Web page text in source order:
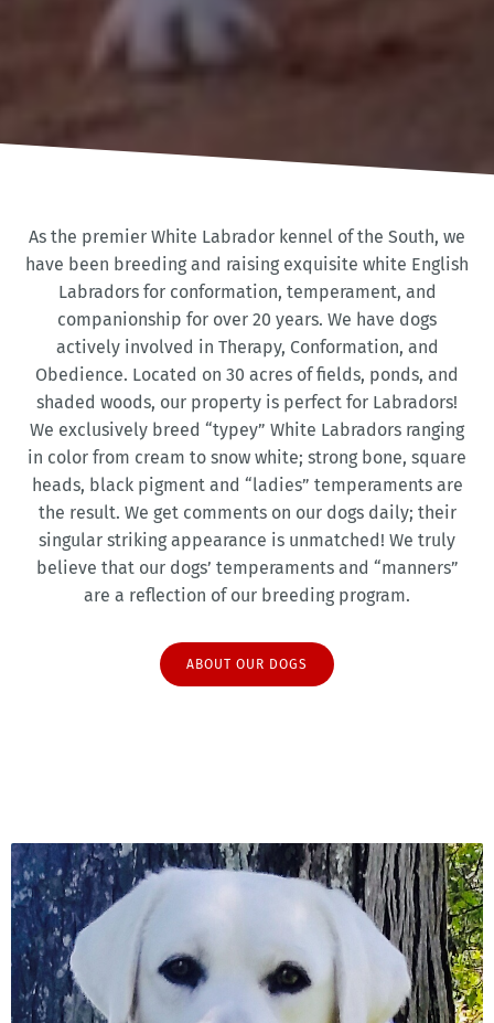
As the premier White Labrador kennel of the South, we
have been breeding and raising exquisite white English
Labradors for conformation, temperament, and
companionship for over 20 years. We have dogs
actively involved in Therapy, Conformation, and
Obedience. Located on 30 acres of fields, ponds, and
shaded woods, our property is perfect for Labradors!
We exclusively breed “typey” White Labradors ranging
in color from cream to snow white; strong bone, square
heads, black pigment and “ladies” temperaments are
the result. We get comments on our dogs daily; their
singular striking appearance is unmatched! We truly
believe that our dogs’ temperaments and “manners”
are a reflection of our breeding program.
ABOUT OUR DOGS